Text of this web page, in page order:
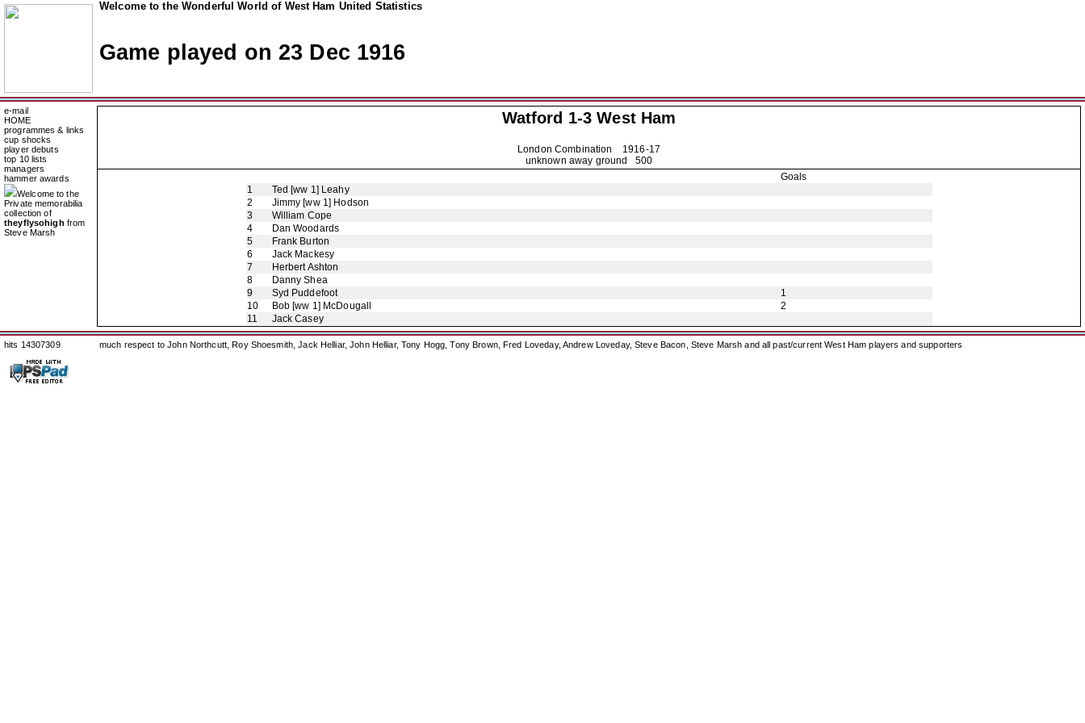
Welcome to the Wonderful World of West Ham United Statistics
Game played on 23 Dec 1916
e-mail
HOME
programmes & links
cup shocks
player debuts
top 10 lists
managers
hammer awards
Welcome to the
Private memorabilia
collection of
theyflysohigh from
Steve Marsh
Watford 1-3 West Ham
London Combination 1916-17
unknown away ground 500
Goals
1
Ted [ww 1] Leahy
2
Jimmy [ww 1] Hodson
3
William Cope
4
Dan Woodards
5
Frank Burton
6
Jack Mackesy
7
Herbert Ashton
8
Danny Shea
9
Syd Puddefoot
1
10
Bob [ww 1] McDougall
2
11
Jack Casey
hits 14307309 much respect to John Northcutt, Roy Shoesmith, Jack Helliar, John Helliar, Tony Hogg, Tony Brown, Fred Loveday, Andrew Loveday, Steve Bacon, Steve Marsh and all past/current West Ham players and supporters